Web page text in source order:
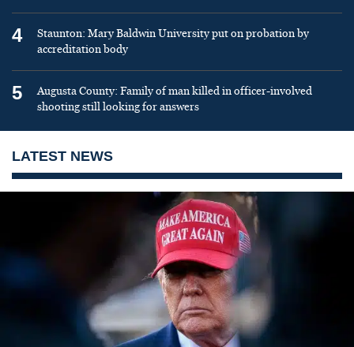
4
Staunton: Mary Baldwin University put on probation by
accreditation body
5
Augusta County: Family of man killed in officer-involved
shooting still looking for answers
LATEST NEWS